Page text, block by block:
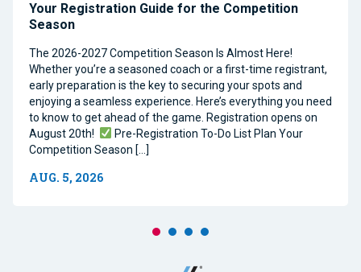
Your Registration Guide for the Competition
Season
The 2026-2027 Competition Season Is Almost Here!
Whether you’re a seasoned coach or a first-time registrant,
early preparation is the key to securing your spots and
enjoying a seamless experience. Here’s everything you need
to know to get ahead of the game. Registration opens on
August 20th!
Pre-Registration To-Do List Plan Your
Competition Season […]
AUG. 5, 2026